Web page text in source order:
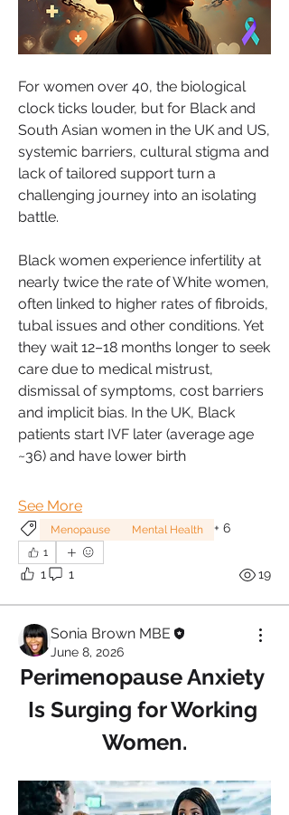
For women over 40, the biological
clock ticks louder, but for Black and
South Asian women in the UK and US,
systemic barriers, cultural stigma and
lack of tailored support turn a
challenging journey into an isolating
battle.
Black women experience infertility at
nearly twice the rate of White women,
often linked to higher rates of fibroids,
tubal issues and other conditions. Yet
they wait 12–18 months longer to seek
care due to medical mistrust,
dismissal of symptoms, cost barriers
and implicit bias. In the UK, Black
patients start IVF later (average age
~36) and have lower birth
See More
Menopause Mental Health + 6
1
1 1 19
Sonia Brown MBE
June 8, 2026
Perimenopause Anxiety
Is Surging for Working
Women.